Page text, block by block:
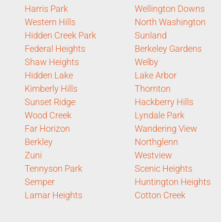
Harris Park
Western Hills
Hidden Creek Park
Federal Heights
Shaw Heights
Hidden Lake
Kimberly Hills
Sunset Ridge
Wood Creek
Far Horizon
Berkley
Zuni
Tennyson Park
Semper
Lamar Heights
Wellington Downs
North Washington
Sunland
Berkeley Gardens
Welby
Lake Arbor
Thornton
Hackberry Hills
Lyndale Park
Wandering View
Northglenn
Westview
Scenic Heights
Huntington Heights
Cotton Creek